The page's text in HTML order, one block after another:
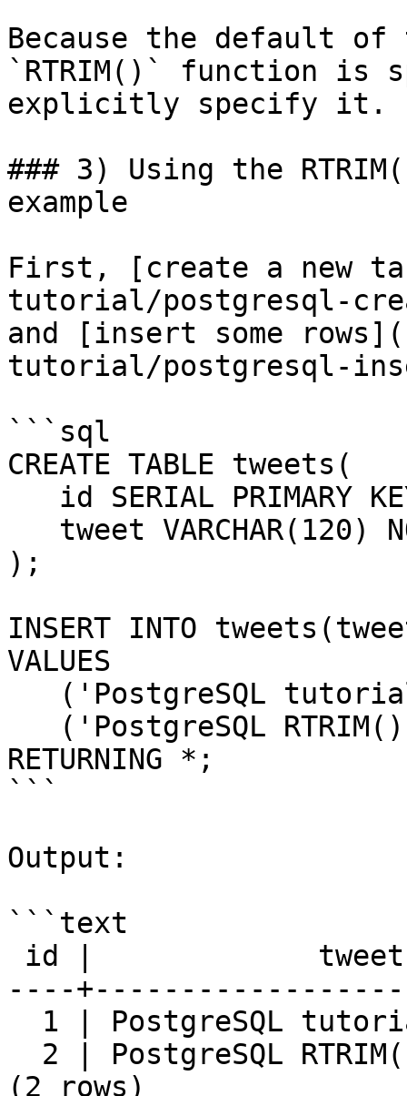
Because the default of
`RTRIM()` function is
explicitly specify it.
### 3) Using the
example
First, [create a new
tutorial/postgresql-
and [insert some
tutorial/postgresql-
```sql
CREATE TABLE tweets(
);
INSERT INTO
VALUES
RETURNING *;
```
Output:
```text
----
(2 rows)